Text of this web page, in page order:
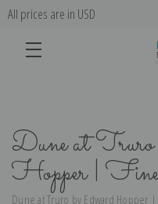
All prices are in USD
Dune at
Hopper |
Dune at Truro by Edward Hopper